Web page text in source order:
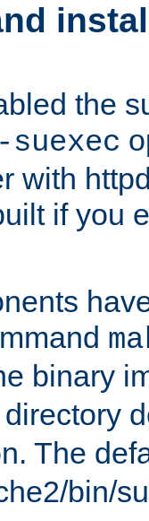
the
with
if you
binary
The
bin/